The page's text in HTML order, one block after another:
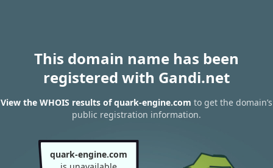
This domain name has been
registered with Gandi.net
View the WHOIS results of quark-engine.com to get the domain’s
public registration information.
quark-engine.com